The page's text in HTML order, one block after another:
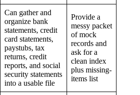
Can gather and
organize bank
statements, credit
card statements,
paystubs, tax
returns, credit
reports, and social
security statements
into a usable file
Provide a
messy packet
of mock
records and
ask for a
clean index
plus missing-
items list